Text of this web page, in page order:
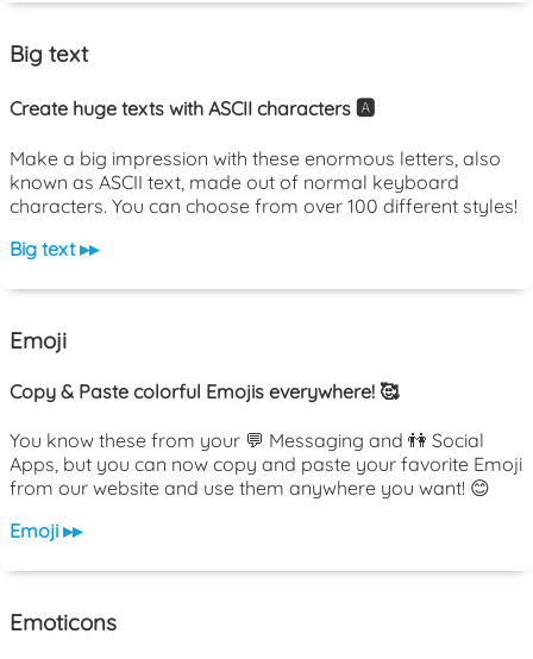
Big text
Create huge texts with ASCII characters 🅰️
Make a big impression with these enormous letters, also
known as ASCII text, made out of normal keyboard
characters. You can choose from over 100 different styles!
Big text ▸▸
Emoji
Copy & Paste colorful Emojis everywhere! 🥰
You know these from your 💬 Messaging and 👫 Social
Apps, but you can now copy and paste your favorite Emoji
from our website and use them anywhere you want! 😊
Emoji ▸▸
Emoticons